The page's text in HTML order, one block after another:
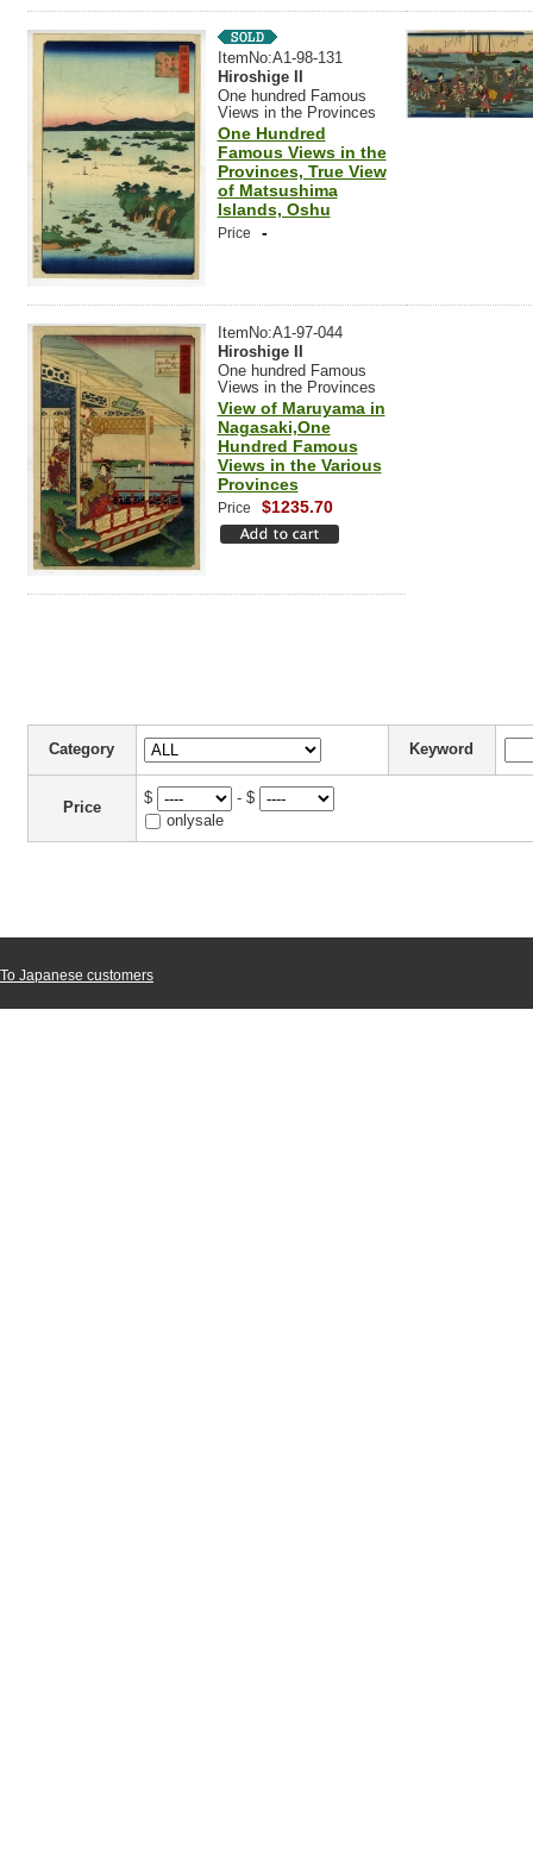
ItemNo:A1-98-131
Hiroshige II
One hundred Famous
Views in the Provinces
One Hundred
Famous Views in the
Provinces, True View
of Matsushima
Islands, Oshu
Price -
ItemNo:A1-97-044
Hiroshige II
One hundred Famous
Views in the Provinces
View of Maruyama in
Nagasaki,One
Hundred Famous
Views in the Various
Provinces
Price $1235.70
Category Keyword
Price
$
- $
onlysale
To Japanese customers